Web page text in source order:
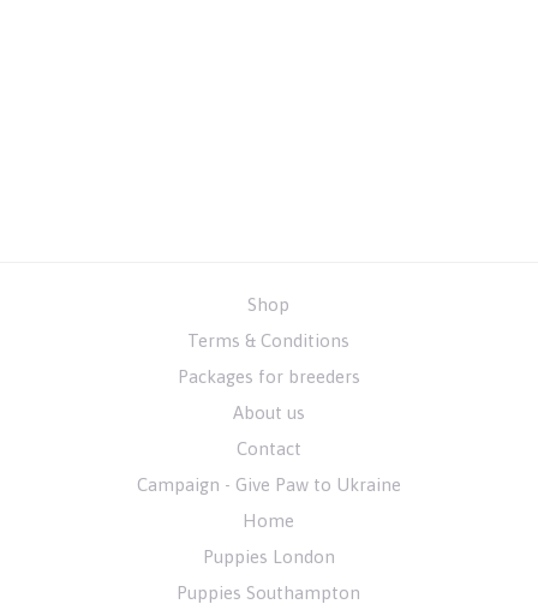
Shop
Terms & Conditions
Packages for breeders
About us
Contact
Campaign - Give Paw to Ukraine
Home
Puppies London
Puppies Southampton